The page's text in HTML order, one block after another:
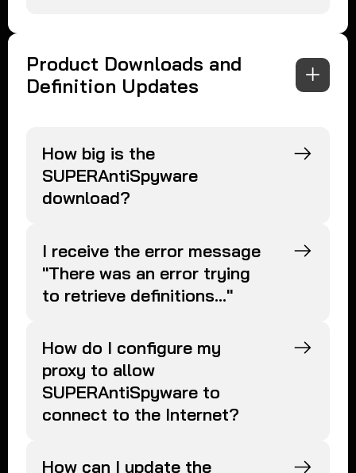
Product Downloads and
Definition Updates
How big is the
SUPERAntiSpyware
download?
I receive the error message
"There was an error trying
to retrieve definitions..."
How do I configure my
proxy to allow
SUPERAntiSpyware to
connect to the Internet?
How can I update the